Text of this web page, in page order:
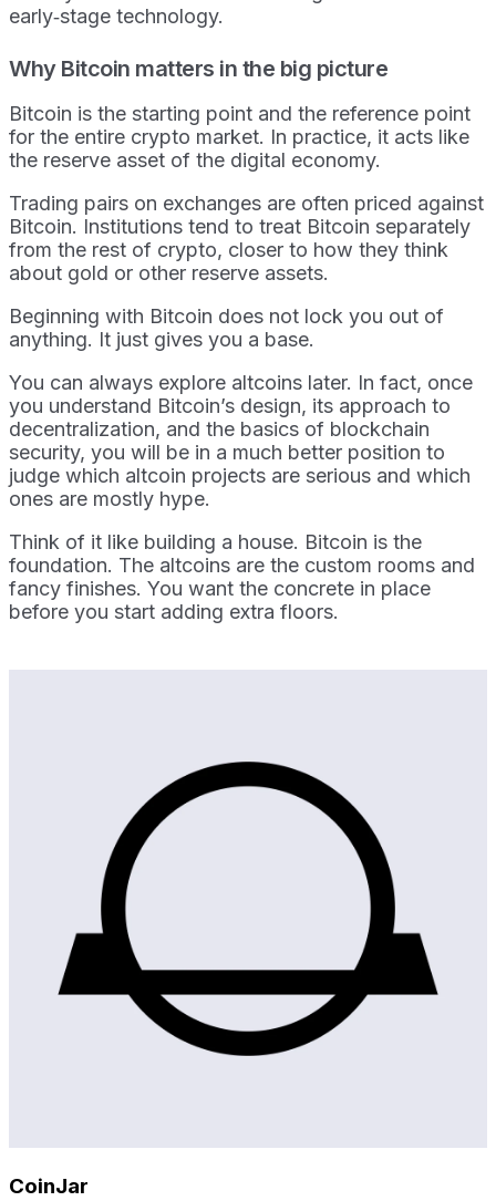
early‑stage technology.
Why Bitcoin matters in the big picture
Bitcoin is the starting point and the reference point
for the entire crypto market. In practice, it acts like
the reserve asset of the digital economy.
Trading pairs on exchanges are often priced against
Bitcoin. Institutions tend to treat Bitcoin separately
from the rest of crypto, closer to how they think
about gold or other reserve assets.
Beginning with Bitcoin does not lock you out of
anything. It just gives you a base.
You can always explore altcoins later. In fact, once
you understand Bitcoin’s design, its approach to
decentralization, and the basics of blockchain
security, you will be in a much better position to
judge which altcoin projects are serious and which
ones are mostly hype.
Think of it like building a house. Bitcoin is the
foundation. The altcoins are the custom rooms and
fancy finishes. You want the concrete in place
before you start adding extra floors.
CoinJar